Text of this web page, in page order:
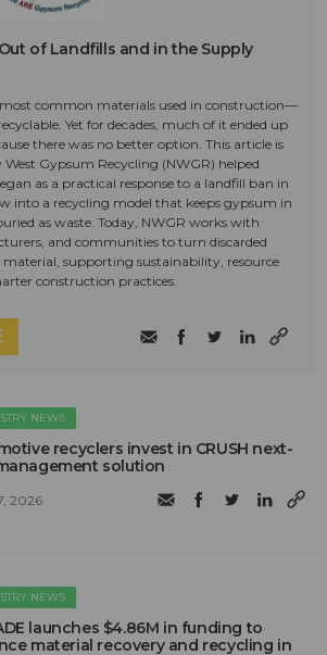
of Landfills and in the Supply
common materials used in construction—
Yet for decades, much of it ended up
there was no better option. This article is
Gypsum Recycling (NWGR) helped
as a practical response to a landfill ban in
into a recycling model that keeps gypsum in
as waste. Today, NWGR works with
and communities to turn discarded
supporting sustainability, resource
construction practices.
NEWS
recyclers invest in CRUSH next-
solution
2026
NEWS
launches $4.86M in funding to
material recovery and recycling in